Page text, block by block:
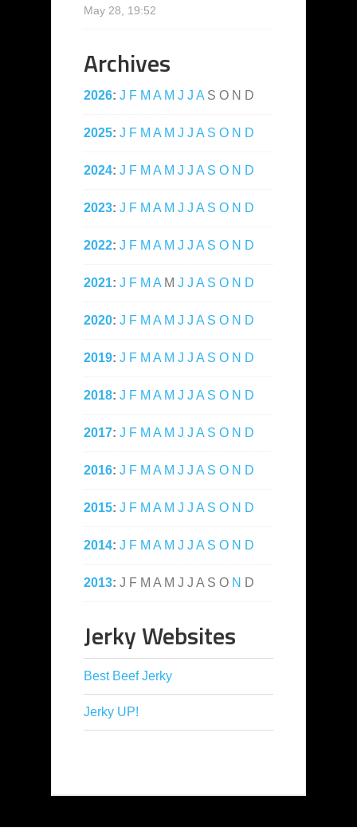
May 28, 19:52
Archives
2026: J F M A M J J A S O N D
2025: J F M A M J J A S O N D
2024: J F M A M J J A S O N D
2023: J F M A M J J A S O N D
2022: J F M A M J J A S O N D
2021: J F M A M J J A S O N D
2020: J F M A M J J A S O N D
2019: J F M A M J J A S O N D
2018: J F M A M J J A S O N D
2017: J F M A M J J A S O N D
2016: J F M A M J J A S O N D
2015: J F M A M J J A S O N D
2014: J F M A M J J A S O N D
2013: J F M A M J J A S O N D
Jerky Websites
Best Beef Jerky
Jerky UP!